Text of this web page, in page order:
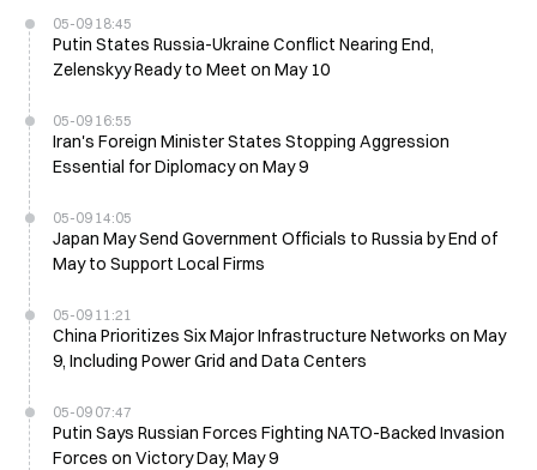
05-09 18:45
Putin States Russia-Ukraine Conflict Nearing End,
Zelenskyy Ready to Meet on May 10
05-09 16:55
Iran's Foreign Minister States Stopping Aggression
Essential for Diplomacy on May 9
05-09 14:05
Japan May Send Government Officials to Russia by End of
May to Support Local Firms
05-09 11:21
China Prioritizes Six Major Infrastructure Networks on May
9, Including Power Grid and Data Centers
05-09 07:47
Putin Says Russian Forces Fighting NATO-Backed Invasion
Forces on Victory Day, May 9